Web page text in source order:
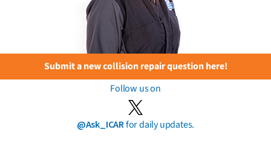
Submit a new collision repair question here!
Follow us on
@Ask_ICARfor daily updates.